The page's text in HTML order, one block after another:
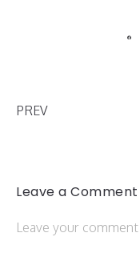
PREV
Leave a Comment